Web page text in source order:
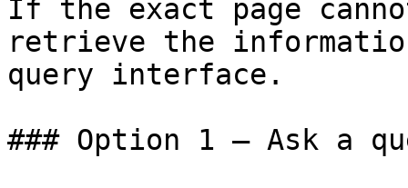
If the exact page
retrieve the
query interface.
### Option 1 — Ask a